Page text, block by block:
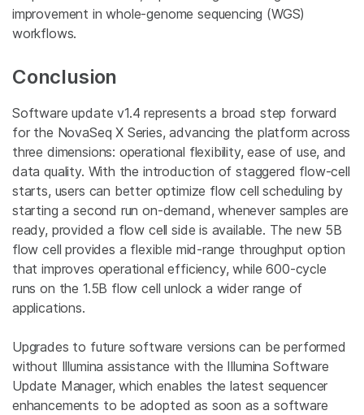
improvement in whole-genome sequencing (WGS)
workflows.
Conclusion
Software update v1.4 represents a broad step forward
for the NovaSeq X Series, advancing the platform across
three dimensions: operational flexibility, ease of use, and
data quality. With the introduction of staggered flow-cell
starts, users can better optimize flow cell scheduling by
starting a second run on-demand, whenever samples are
ready, provided a flow cell side is available. The new 5B
flow cell provides a flexible mid-range throughput option
that improves operational efficiency, while 600-cycle
runs on the 1.5B flow cell unlock a wider range of
applications.
Upgrades to future software versions can be performed
without Illumina assistance with the Illumina Software
Update Manager, which enables the latest sequencer
enhancements to be adopted as soon as a software